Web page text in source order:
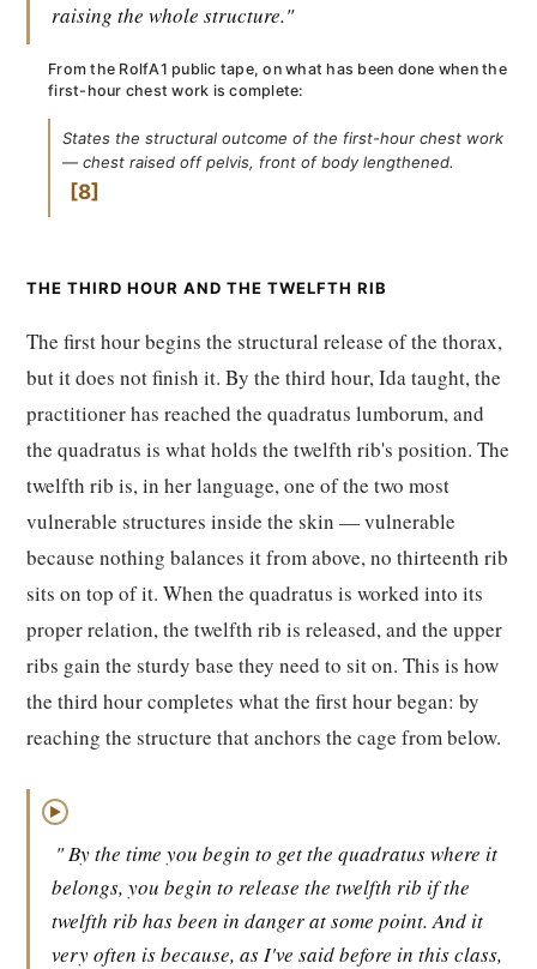
raising the whole structure."
From the RolfA1 public tape, on what has been done when the
first-hour chest work is complete:
States the structural outcome of the first-hour chest work
— chest raised off pelvis, front of body lengthened.
8
THE THIRD HOUR AND THE TWELFTH RIB
The first hour begins the structural release of the thorax,
but it does not finish it. By the third hour, Ida taught, the
practitioner has reached the quadratus lumborum, and
the quadratus is what holds the twelfth rib's position. The
twelfth rib is, in her language, one of the two most
vulnerable structures inside the skin — vulnerable
because nothing balances it from above, no thirteenth rib
sits on top of it. When the quadratus is worked into its
proper relation, the twelfth rib is released, and the upper
ribs gain the sturdy base they need to sit on. This is how
the third hour completes what the first hour began: by
reaching the structure that anchors the cage from below.
▶
" By the time you begin to get the quadratus where it
belongs, you begin to release the twelfth rib if the
twelfth rib has been in danger at some point. And it
very often is because, as I've said before in this class,